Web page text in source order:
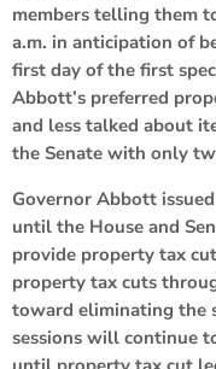
members telling them
a.m. in anticipation of
first day of the first
Abbott’s preferred
and less talked about
the Senate with only
Governor Abbott
until the House and
provide property tax
property tax cuts
toward eliminating the
sessions will continue